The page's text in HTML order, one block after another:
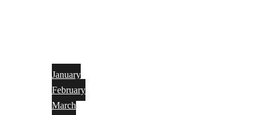
January
February
March